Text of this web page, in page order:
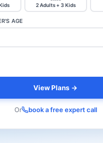
2 Adults + 3 Kids
AGE
View Plans →
Or book a free expert call